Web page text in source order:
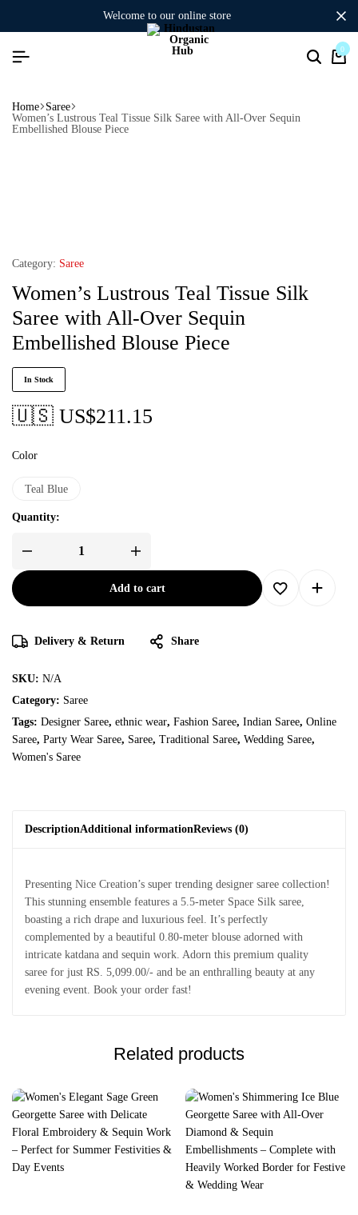
welcome to our online store
0
Home Saree
Women’s Lustrous Teal Tissue Silk Saree with All-Over Sequin
Embellished Blouse Piece
Category: Saree
Women’s Lustrous Teal Tissue Silk
Saree with All-Over Sequin
Embellished Blouse Piece
In Stock
🇺🇸 US$211.15
Color
Teal Blue
Quantity:
Add to cart
Delivery & Return Share
SKU: N/A
Category: Saree
Tags: Designer Saree, ethnic wear, Fashion Saree, Indian Saree, Online
Saree, Party Wear Saree, Saree, Traditional Saree, Wedding Saree,
Women's Saree
DescriptionAdditional informationReviews (0)
Presenting Nice Creation’s super trending designer saree collection!
This stunning ensemble features a 5.5-meter Space Silk saree,
boasting a rich drape and luxurious feel. It’s perfectly
complemented by a beautiful 0.80-meter blouse adorned with
intricate katdana and sequin work. Adorn this premium quality
saree for just RS. 5,099.00/- and be an enthralling beauty at any
evening event. Book your order fast!
Related products